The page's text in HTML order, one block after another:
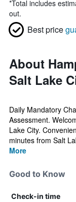
*Total includes
out.
Best price
About
Salt Lake
Daily Mandatory
Assessment.
Lake City.
minutes from Salt
More
Good to Know
Check-in time